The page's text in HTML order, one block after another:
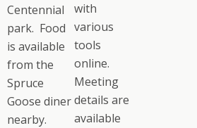
Centennial
park. Food
is available
from the
Spruce
Goose diner
nearby.
with
various
tools
online.
Meeting
details are
available